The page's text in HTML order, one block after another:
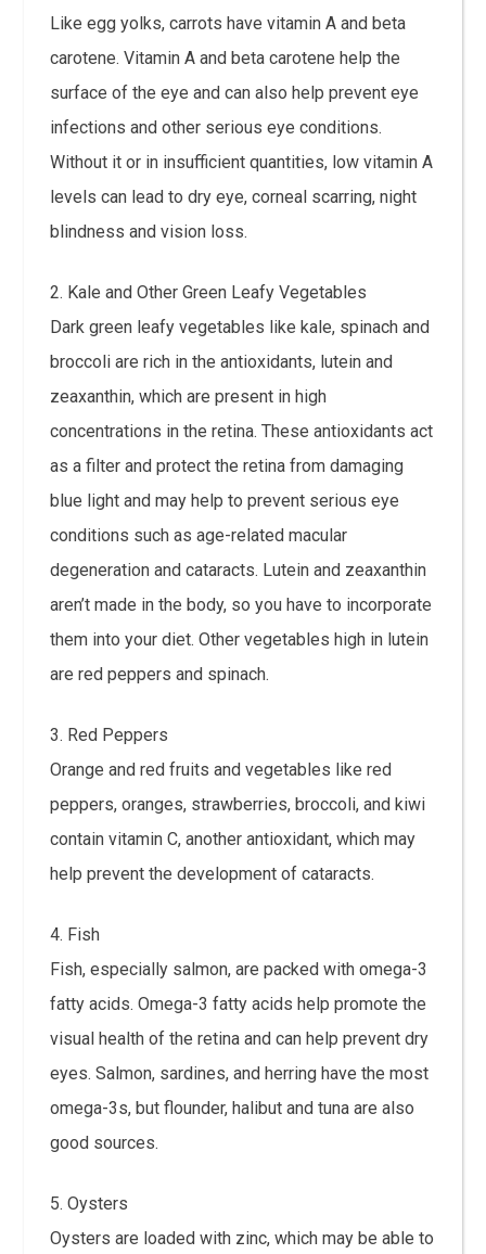
Like egg yolks, carrots have vitamin A and beta
carotene. Vitamin A and beta carotene help the
surface of the eye and can also help prevent eye
infections and other serious eye conditions.
Without it or in insufficient quantities, low vitamin A
levels can lead to dry eye, corneal scarring, night
blindness and vision loss.
2. Kale and Other Green Leafy Vegetables
Dark green leafy vegetables like kale, spinach and
broccoli are rich in the antioxidants, lutein and
zeaxanthin, which are present in high
concentrations in the retina. These antioxidants act
as a filter and protect the retina from damaging
blue light and may help to prevent serious eye
conditions such as age-related macular
degeneration and cataracts. Lutein and zeaxanthin
aren’t made in the body, so you have to incorporate
them into your diet. Other vegetables high in lutein
are red peppers and spinach.
3. Red Peppers
Orange and red fruits and vegetables like red
peppers, oranges, strawberries, broccoli, and kiwi
contain vitamin C, another antioxidant, which may
help prevent the development of cataracts.
4. Fish
Fish, especially salmon, are packed with omega-3
fatty acids. Omega-3 fatty acids help promote the
visual health of the retina and can help prevent dry
eyes. Salmon, sardines, and herring have the most
omega-3s, but flounder, halibut and tuna are also
good sources.
5. Oysters
Oysters are loaded with zinc, which may be able to